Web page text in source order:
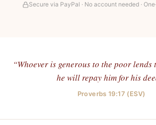
Secure via PayPal · No account needed ·
“Whoever is generous to the poor lends
he will repay him for his
Proverbs 19:17 (ESV)